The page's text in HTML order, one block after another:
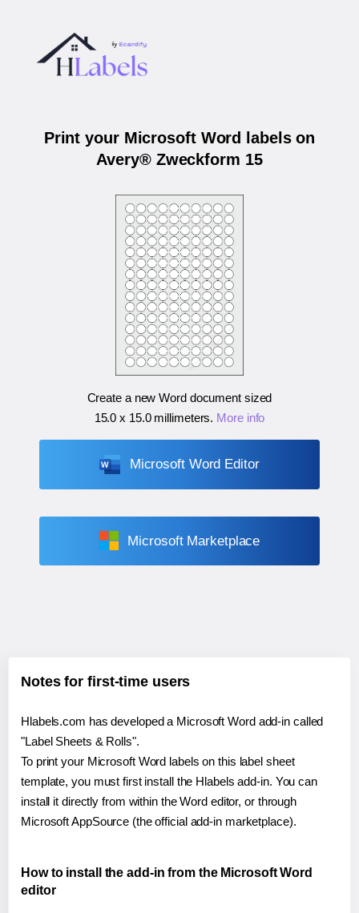
Print your Microsoft Word labels on
Avery® Zweckform 15
Create a new Word document sized
15.0 x 15.0 millimeters. More info
Microsoft Word Editor
Microsoft Marketplace
Notes for first-time users
Hlabels.com has developed a Microsoft Word add-in called
"Label Sheets & Rolls".
To print your Microsoft Word labels on this label sheet
template, you must first install the Hlabels add-in. You can
install it directly from within the Word editor, or through
Microsoft AppSource (the official add-in marketplace).
How to install the add-in from the Microsoft Word
editor